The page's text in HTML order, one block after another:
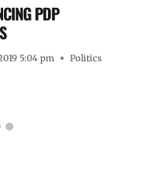
PDP
5:04 pm Politics